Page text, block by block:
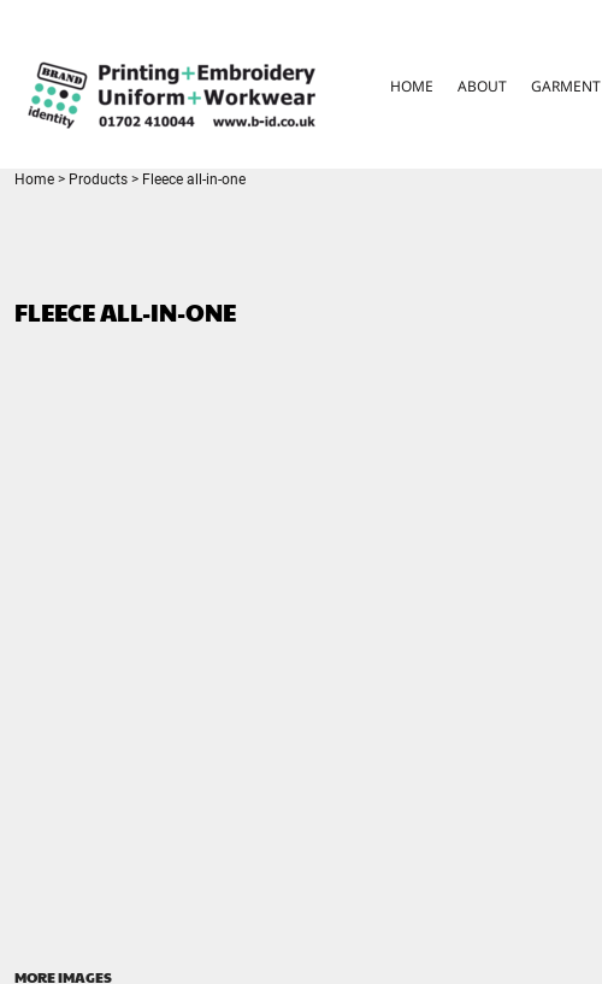
HOME ABOUT
Home > Products > Fleece all-in-one
FLEECE ALL-IN-ONE
MORE IMAGES
GARMENT CARE
PARENTS FAQ
FOR SCHOOLS
REGISTER